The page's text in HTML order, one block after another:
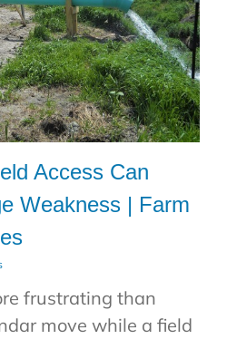
Access Can
Weakness | Farm
frustrating than
move while a field